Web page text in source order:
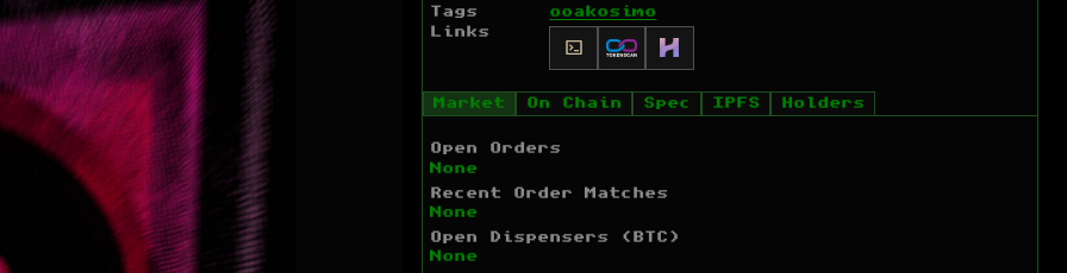
Tags
ooakosimo
Links
Market On Chain Spec IPFS Holders
Open Orders
None
Recent Order Matches
None
Open Dispensers (BTC)
None